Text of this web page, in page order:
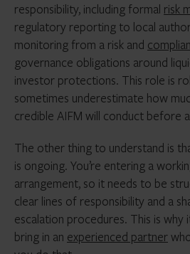
responsibility, including formal risk
regulatory reporting to local
monitoring from a risk and
governance obligations around
investor protections. This role is
sometimes underestimate how
credible AIFM will conduct before
The other thing to understand is
is ongoing. You’re entering a
arrangement, so it needs to be
clear lines of responsibility and a
escalation procedures. This is why
bring in an experienced partner